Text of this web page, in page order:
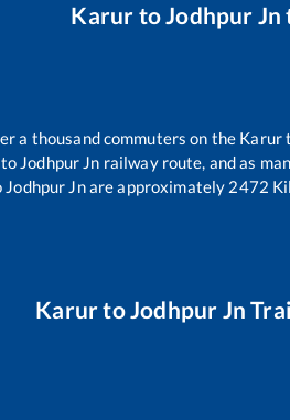
Karur toJodhpur Jn
a thousand commuters on the Karur
to Jodhpur Jn railway route, and as
Jodhpur Jnare approximately 2472
Karurto Jodhpur Jn